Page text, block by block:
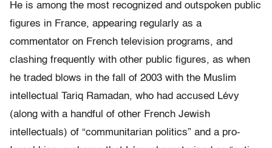
He is among the most recognized and outspoken public
figures in France, appearing regularly as a
commentator on French television programs, and
clashing frequently with other public figures, as when
he traded blows in the fall of 2003 with the Muslim
intellectual Tariq Ramadan, who had accused Lévy
(along with a handful of other French Jewish
intellectuals) of “communitarian politics” and a pro-